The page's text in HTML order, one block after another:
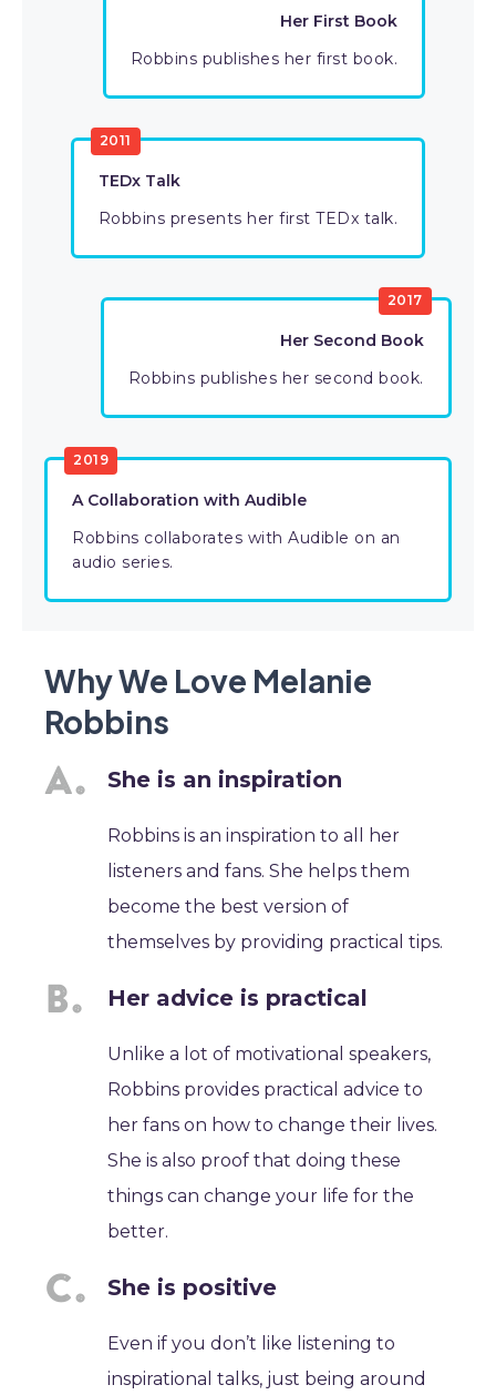
Her First Book
Robbins publishes her first book.
2011
TEDx Talk
Robbins presents her first TEDx talk.
2017
Her Second Book
Robbins publishes her second book.
2019
A Collaboration with Audible
Robbins collaborates with Audible on an
audio series.
Why We Love Melanie
Robbins
She is an inspiration
Robbins is an inspiration to all her
listeners and fans. She helps them
become the best version of
themselves by providing practical tips.
Her advice is practical
Unlike a lot of motivational speakers,
Robbins provides practical advice to
her fans on how to change their lives.
She is also proof that doing these
things can change your life for the
better.
She is positive
Even if you don’t like listening to
inspirational talks, just being around